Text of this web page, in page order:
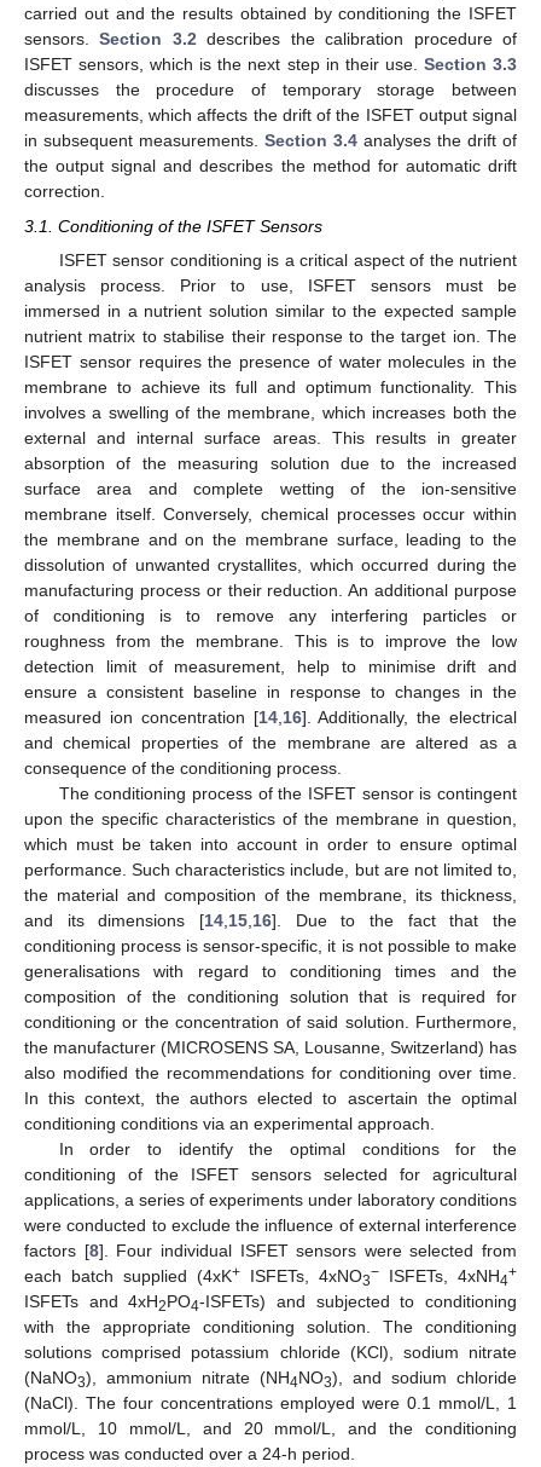
carried out and the results obtained by conditioning the ISFET
sensors.Section 3.2describes the calibration procedure of
ISFET sensors, which is the next step in their use. Section 3.3
discusses the procedure of temporary storage between
measurements, which affects the drift of the ISFET output signal
in subsequent measurements. Section 3.4 analyses the drift of
the output signal and describes the method for automatic drift
correction.
3.1. Conditioning of the ISFET Sensors
ISFET sensor conditioning is a critical aspect of the nutrient
analysis process. Prior to use, ISFET sensors must be
immersed in a nutrient solution similar to the expected sample
nutrient matrix to stabilise their response to the target ion. The
ISFET sensor requires the presence of water molecules in the
membrane to achieve its full and optimum functionality. This
involves a swelling of the membrane, which increases both the
external and internal surface areas. This results in greater
absorption of the measuring solution due to the increased
surface area and complete wetting of the ion-sensitive
membrane itself. Conversely, chemical processes occur within
the membrane and on the membrane surface, leading to the
dissolution of unwanted crystallites, which occurred during the
manufacturing process or their reduction. An additional purpose
of conditioning is to remove any interfering particles or
roughness from the membrane. This is to improve the low
detection limit of measurement, help to minimise drift and
ensure a consistent baseline in response to changes in the
measured ion concentration [14, 16]. Additionally, the electrical
and chemical properties of the membrane are altered as a
consequence of the conditioning process.
The conditioning process of the ISFET sensor is contingent
upon the specific characteristics of the membrane in question,
which must be taken into account in order to ensure optimal
performance. Such characteristics include, but are not limited to,
the material and composition of the membrane, its thickness,
and its dimensions [14 15 16]. Due to the fact that the
conditioning process is sensor-specific, it is not possible to make
generalisations with regard to conditioning times and the
composition of the conditioning solution that is required for
conditioning or the concentration of said solution. Furthermore,
the manufacturer (MICROSENS SA, Lousanne, Switzerland) has
also modified the recommendations for conditioning over time.
In this context, the authors elected to ascertain the optimal
conditioning conditions via an experimental approach.
In order to identify the optimal conditions for the
conditioning of the ISFET sensors selected for agricultural
applications, a series of experiments under laboratory conditions
were conducted to exclude the influence of external interference
factors [8]. Four individual ISFET sensors were selected from
each batch supplied (4xK+ ISFETs, 4xNO3− ISFETs, 4xNH4+
ISFETs and 4xH2PO4-ISFETs) and subjected to conditioning
with the appropriate conditioning solution. The conditioning
solutions comprised potassium chloride (KCl), sodium nitrate
(NaNO3), ammonium nitrate (NH4NO3), and sodium chloride
(NaCl). The four concentrations employed were 0.1 mmol/L, 1
mmol/L, 10 mmol/L, and 20 mmol/L, and the conditioning
process was conducted over a 24-h period.